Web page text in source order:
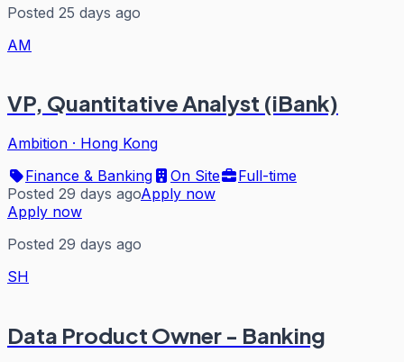
Posted 25 days ago
AM
VP, Quantitative Analyst (iBank)
Ambition · Hong Kong
Finance & Banking
On Site
Full-time
Posted 29 days agoApply now
Apply now
Posted 29 days ago
SH
Data Product Owner - Banking